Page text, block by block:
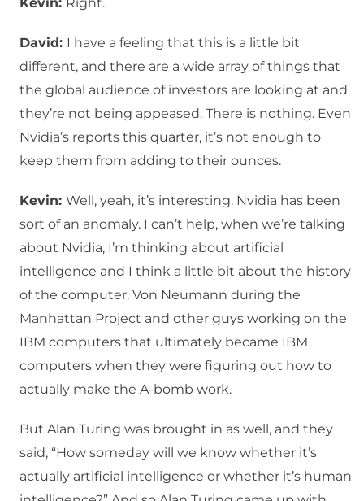
Kevin: Right.
David: I have a feeling that this is a little bit
different, and there are a wide array of things that
the global audience of investors are looking at and
they’re not being appeased. There is nothing. Even
Nvidia’s reports this quarter, it’s not enough to
keep them from adding to their ounces.
Kevin: Well, yeah, it’s interesting. Nvidia has been
sort of an anomaly. I can’t help, when we’re talking
about Nvidia, I’m thinking about artificial
intelligence and I think a little bit about the history
of the computer. Von Neumann during the
Manhattan Project and other guys working on the
IBM computers that ultimately became IBM
computers when they were figuring out how to
actually make the A-bomb work.
But Alan Turing was brought in as well, and they
said, “How someday will we know whether it’s
actually artificial intelligence or whether it’s human